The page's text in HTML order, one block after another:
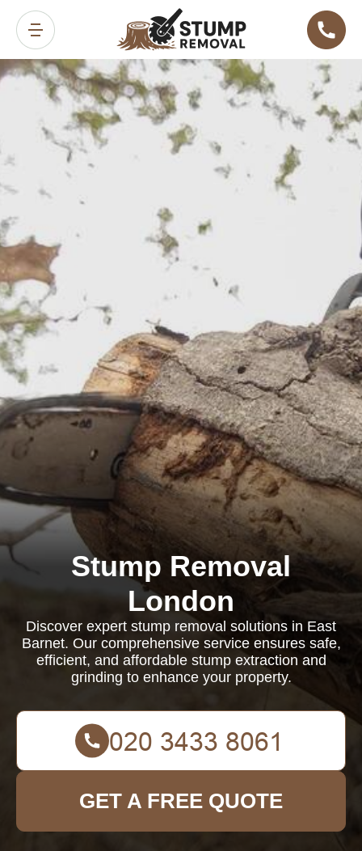
Stump Removal
London
Discover expert stump removal solutions in East
Barnet. Our comprehensive service ensures safe,
efficient, and affordable stump extraction and
grinding to enhance your property.
GET A FREE QUOTE